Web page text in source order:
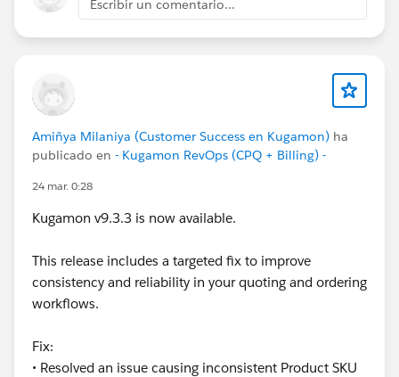
Customer Success Team
#SaaSInnovation
Escribir un comentario...
Amiñya Milaniya (Customer Success en Kugamon) ha
publicado en - Kugamon RevOps (CPQ + Billing) -
24 mar. 0:28
Kugamon v9.3.3 is now available.
This release includes a targeted fix to improve
consistency and reliability in your quoting and ordering
workflows.
Fix:
• Resolved an issue causing inconsistent Product SKU